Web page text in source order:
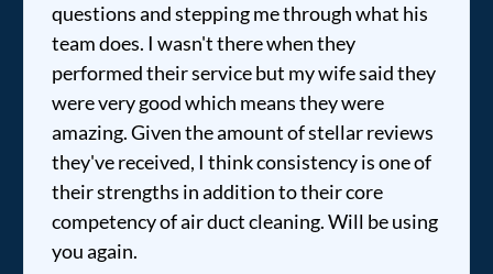
questions and stepping me through what his
team does. I wasn't there when they
performed their service but my wife said they
were very good which means they were
amazing. Given the amount of stellar reviews
they've received, I think consistency is one of
their strengths in addition to their core
competency of air duct cleaning. Will be using
you again.